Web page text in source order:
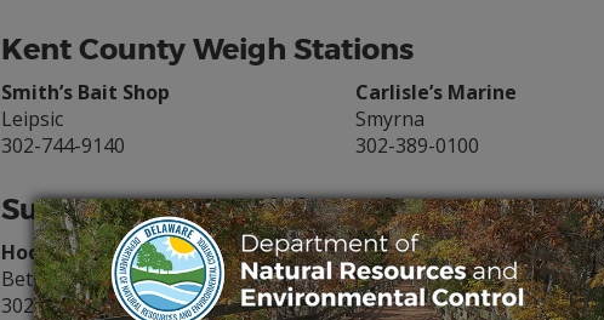
Kent County Weigh Stations
Smith’s Bait Shop
Leipsic
302-744-9140
Carlisle’s Marine
Smyrna
302-389-0100
Sussex County Weigh Stations
Hook’em & Cook’em Outfitters
Bethany Beach
302-539-6243
Hook’em & Cook’em
Indian River
302-226-8220